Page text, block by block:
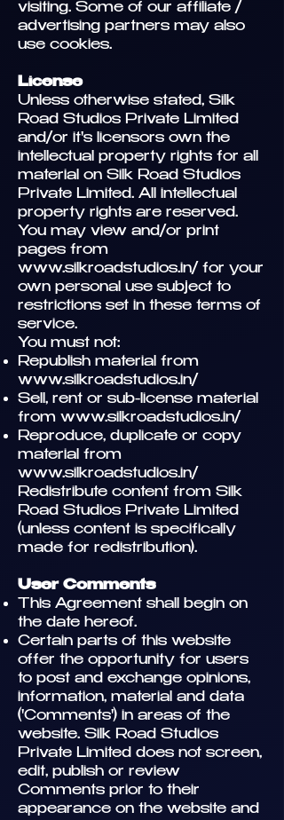
visiting. Some of our affiliate /
advertising partners may also
use cookies.
License
Unless otherwise stated, Silk
Road Studios Private Limited
and/or it's licensors own the
intellectual property rights for all
material on Silk Road Studios
Private Limited. All intellectual
property rights are reserved.
You may view and/or print
pages from
www.silkroadstudios.in/ for your
own personal use subject to
restrictions set in these terms of
service.
You must not:
Republish material from
www.silkroadstudios.in/
Sell, rent or sub-license material
from www.silkroadstudios.in/
Reproduce, duplicate or copy
material from
www.silkroadstudios.in/
Redistribute content from Silk
Road Studios Private Limited
(unless content is specifically
made for redistribution).
User Comments
This Agreement shall begin on
the date hereof.
Certain parts of this website
offer the opportunity for users
to post and exchange opinions,
information, material and data
('Comments') in areas of the
website. Silk Road Studios
Private Limited does not screen,
edit, publish or review
Comments prior to their
appearance on the website and